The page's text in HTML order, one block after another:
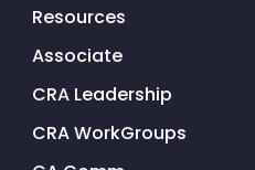
Resources
Associate
CRA Leadership
CRA WorkGroups